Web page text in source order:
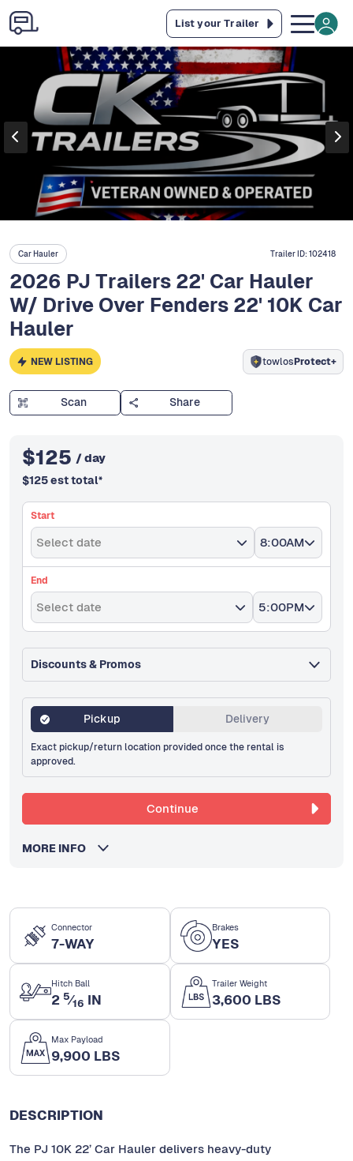
List your Trailer
Connector
7-WAY
Brakes
YES
Hitch Ball
2 5⁄16 IN
Trailer Weight
3,600 LBS
Max Payload
9,900 LBS
DESCRIPTION
The PJ 10K 22’ Car Hauler delivers heavy-duty
Car Hauler Trailer ID:102418
2026 PJ Trailers 22' Car Hauler
W/ Drive Over Fenders 22' 10K Car
Hauler
NEW LISTING towlosProtect+
Scan Share
$125 / day
$125est total*
Start
Select date 8:00AM
End
Select date 5:00PM
Discounts & Promos
Pickup Delivery
Exact pickup/return location provided once the rental is
approved.
Continue
MORE INFO